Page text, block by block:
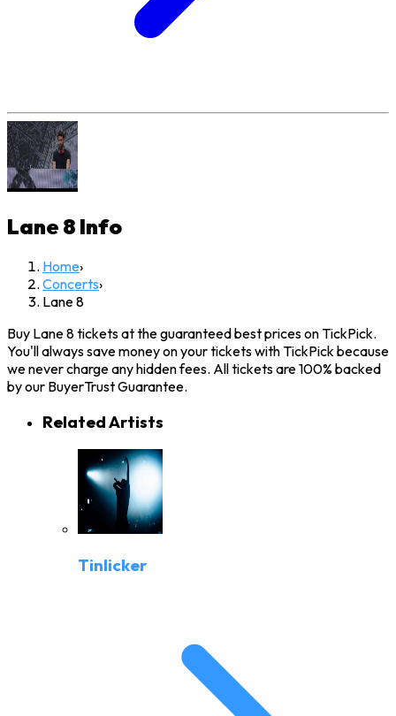
Lane 8 Info
Home›
Concerts›
Lane 8
Buy Lane 8 tickets at the guaranteed best prices on TickPick.
You'll always save money on your tickets with TickPick because
we never charge any hidden fees. All tickets are 100% backed
by our BuyerTrust Guarantee.
Related Artists
Tinlicker